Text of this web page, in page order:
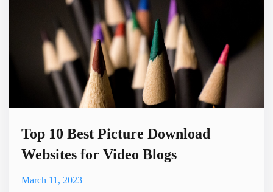
Top 10 Best Picture Download
Websites for Video Blogs
March 11, 2023